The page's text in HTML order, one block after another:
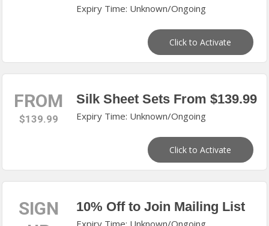
Expiry Time: Unknown/Ongoing
Click to Activate
FROM
$139.99
Silk Sheet Sets From $139.99
Expiry Time: Unknown/Ongoing
Click to Activate
SIGN
10% Off to Join Mailing List
Expiry Time: Unknown/Ongoing